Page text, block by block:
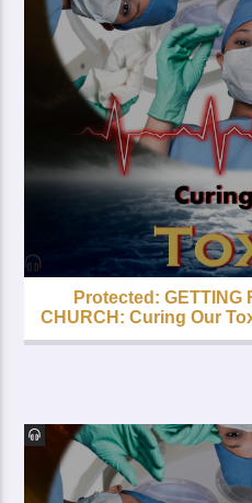
Protected: GETTING
CHURCH: Curing Our
with your